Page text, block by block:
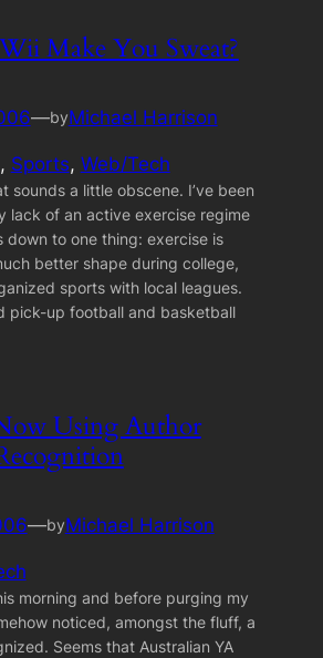
Make You Sweat?
—byMichael Harrison
, Sports, Web/Tech
sounds a little obscene. I’ve been
lack of an active exercise regime
down to one thing: exercise is
better shape during college,
sports with local leagues.
pick-up football and basketball
Using Author
—byMichael Harrison
morning and before purging my
noticed, amongst the fluff, a
Seems that Australian YA